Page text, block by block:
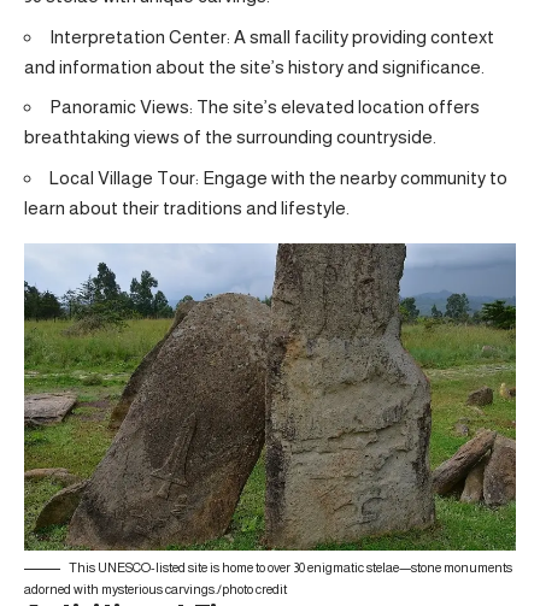
Interpretation Center: A small facility providing context
and information about the site’s history and significance.
Panoramic Views: The site’s elevated location offers
breathtaking views of the surrounding countryside.
Local Village Tour: Engage with the nearby community to
learn about their traditions and lifestyle.
This UNESCO-listed site is home to over 30 enigmatic stelae—stone monuments
adorned with mysterious carvings./photo credit